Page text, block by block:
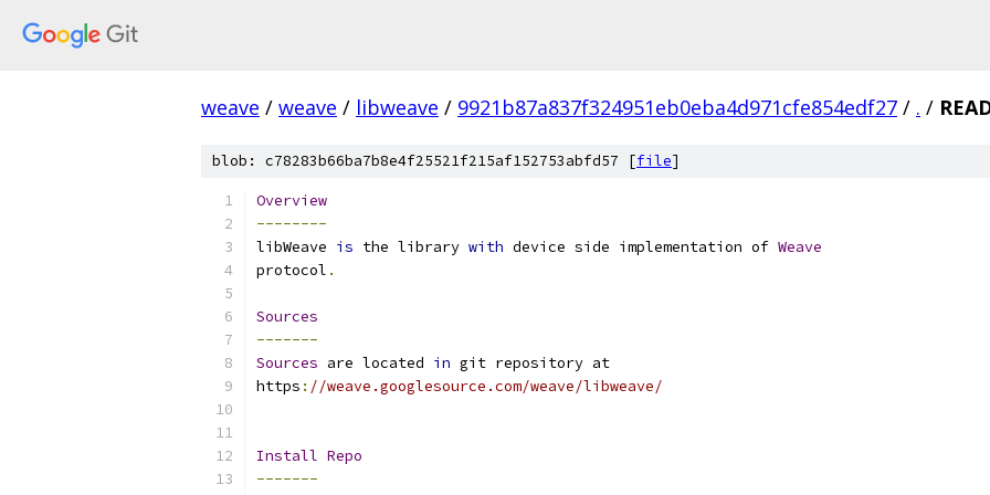
weave / weave / libweave / 9921b87a837f324951eb0eba4d971cfe854edf27 / . /
blob: c78283b66ba7b8e4f25521f215af152753abfd57 [file]
Overview
--------
libWeave is the library with device side implementation of Weave
protocol .
Sources
-------
Sources are located in git repository at
https : //weave.googlesource.com/weave/libweave/
Install Repo
-------